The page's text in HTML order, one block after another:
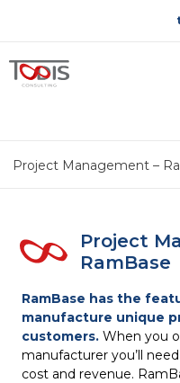
Project Management –
Project
RamBase
RamBase has the
manufacture unique
customers. When you
manufacturer you’ll
cost and revenue.